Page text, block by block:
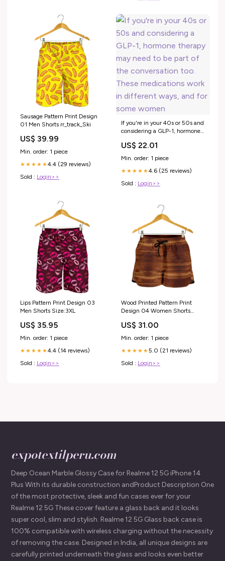
Sausage Pattern Print Design
01 Men Shorts rr_track_Ski
US$ 39.99
Min. order: 1 piece
★★★★★4.4 (29 reviews)
Sold : Login>>
If you're in your 40s or 50s and
considering a GLP-1, hormone
the conversation too. These
medications work in different
ways, and for some women
US$ 22.01
Min. order: 1 piece
★★★★★4.6 (25 reviews)
Sold : Login>>
Lips Pattern Print Design 03
Men Shorts Size:3XL
US$ 35.95
Min. order: 1 piece
★★★★★4.4 (14 reviews)
Sold : Login>>
Wood Printed Pattern Print
Design 04 Women Shorts
US$ 31.00
Min. order: 1 piece
★★★★★5.0 (21 reviews)
Sold : Login>>
expotextilperu.com
Deep Ocean Marble Glossy Case for Realme 12 5G iPhone 14
Plus With its durable construction andProduct Description One
of the most protective, sleek and fun cases ever for your
Realme 12 5G These cover feature a glass back and it looks
super cool, slim and stylish. Realme 12 5G Glass back case is
100% compatible with wireless charging without the necessity
of removing the case. Designed in India, all unique designs are
carefully printed underneath the glass and looks even better